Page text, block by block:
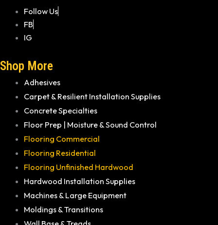
Follow Us
FB
IG
Shop More
Adhesives
Carpet & Resilient Installation Supplies
Concrete Specialties
Floor Prep | Moisture & Sound Control
Flooring Commercial
Flooring Residential
Flooring Unfinished Hardwood
Hardwood Installation Supplies
Machines & Large Equipment
Moldings & Transitions